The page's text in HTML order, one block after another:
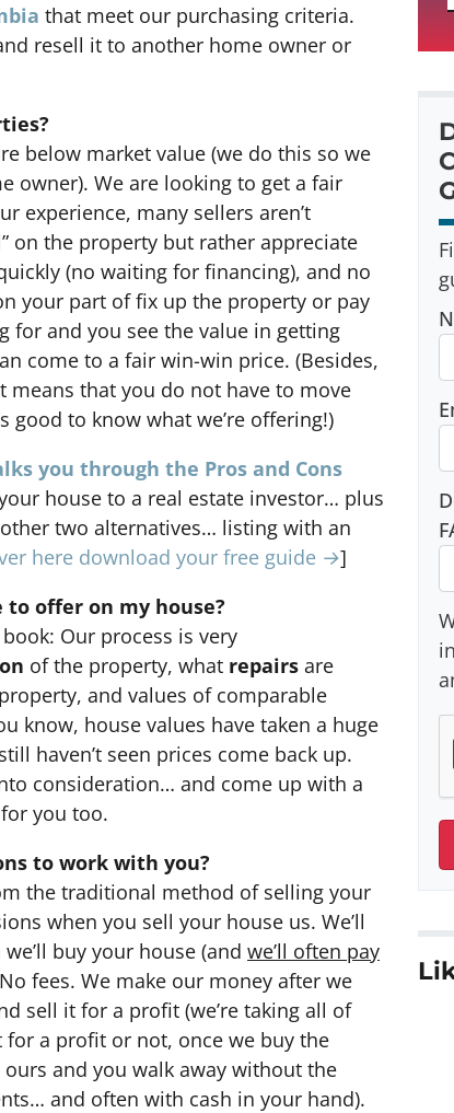
that meet our purchasing criteria.
resell it to another home owner or
below market value (we do this so we
owner). We are looking to get a fair
experience, many sellers aren’t
on the property but rather appreciate
(no waiting for financing), and no
your part of fix up the property or pay
for and you see the value in getting
come to a fair win-win price. (Besides,
that you do not have to move
to know what we’re offering!)
you through the Pros and Cons
house to a real estate investor… plus
two alternatives… listing with an
here download your free guide →]
offer on my house?
Our process is very
of the property, what repairs are
and values of comparable
know, house values have taken a huge
haven’t seen prices come back up.
consideration… and come up with a
you too.
to work with you?
the traditional method of selling your
when you sell your house us. We’ll
buy your house (and we’ll often pay
fees. We make our money after we
sell it for a profit (we’re taking all of
a profit or not, once we buy the
and you walk away without the
and often with cash in your hand).